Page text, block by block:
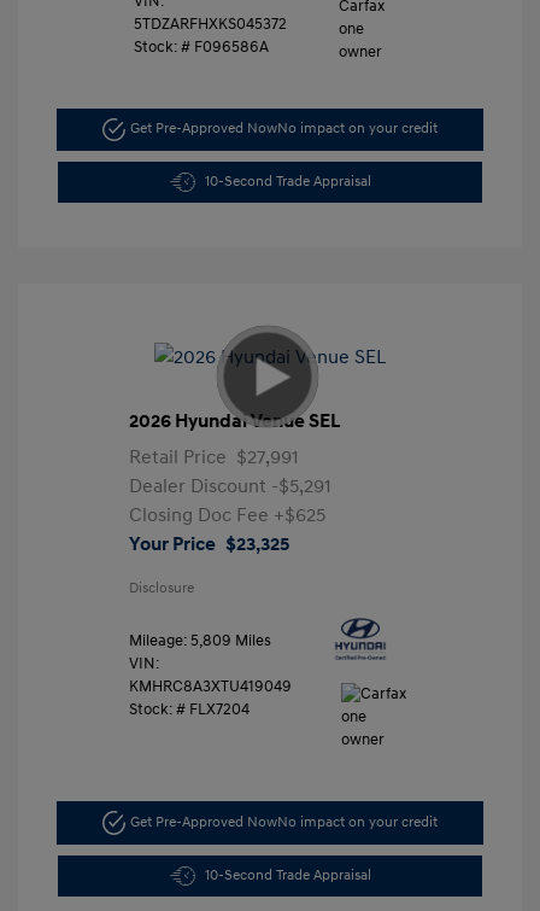
5TDZARFHXKS045372
Stock: # F096586A
Get Pre-Approved NowNo impact on your credit
10-Second Trade Appraisal
2026 Hyundai Venue SEL
Retail Price $27,991
Dealer Discount -$5,291
Closing Doc Fee +$625
Your Price $23,325
Disclosure
Mileage: 5,809 Miles
VIN:
KMHRC8A3XTU419049
Stock: # FLX7204
Get Pre-Approved NowNo impact on your credit
10-Second Trade Appraisal